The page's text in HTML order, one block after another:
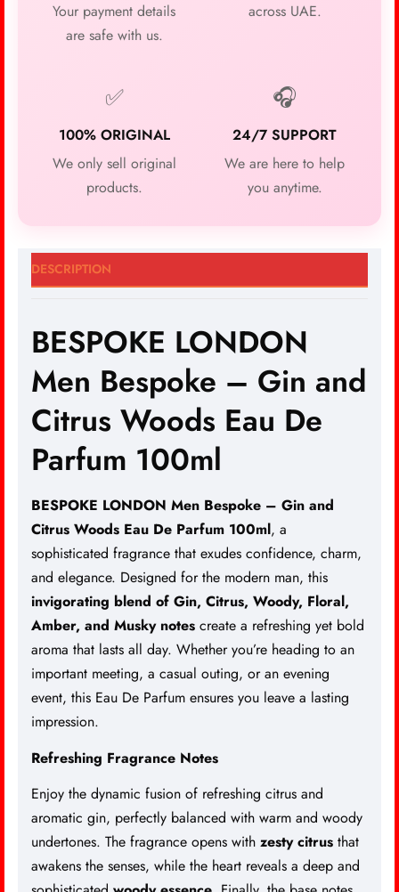
Your payment details
are safe with us.
across UAE.
✅
100% ORIGINAL
We only sell original
products.
🎧
24/7 SUPPORT
We are here to help
you anytime.
DESCRIPTION
BESPOKE LONDON
Men Bespoke – Gin and
Citrus Woods Eau De
Parfum 100ml
BESPOKE LONDON Men Bespoke – Gin and
Citrus Woods Eau De Parfum 100ml, a
sophisticated fragrance that exudes confidence, charm,
and elegance. Designed for the modern man, this
invigorating blend of Gin, Citrus, Woody, Floral,
Amber, and Musky notes create a refreshing yet bold
aroma that lasts all day. Whether you’re heading to an
important meeting, a casual outing, or an evening
event, this Eau De Parfum ensures you leave a lasting
impression.
Refreshing Fragrance Notes
Enjoy the dynamic fusion of refreshing citrus and
aromatic gin, perfectly balanced with warm and woody
undertones. The fragrance opens with zesty citrus that
awakens the senses, while the heart reveals a deep and